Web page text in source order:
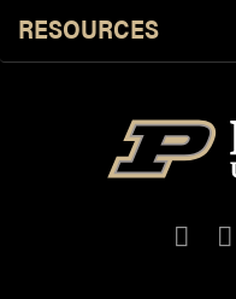
RESOURCES